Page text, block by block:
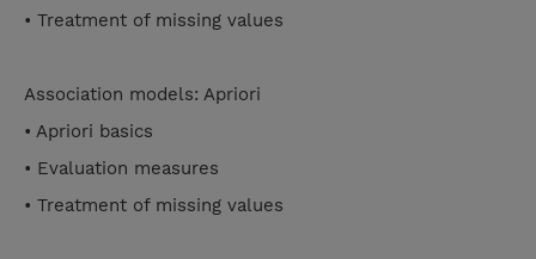
• Treatment of missing values
Association models: Apriori
• Apriori basics
• Evaluation measures
• Treatment of missing values